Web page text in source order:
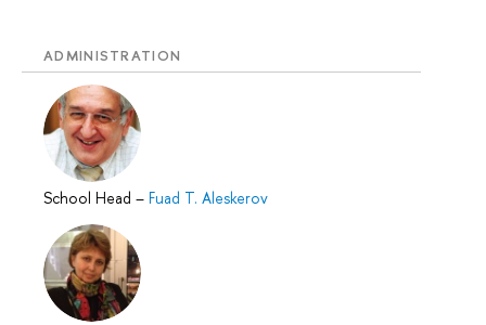
ADMINISTRATION
School Head – Fuad T. Aleskerov